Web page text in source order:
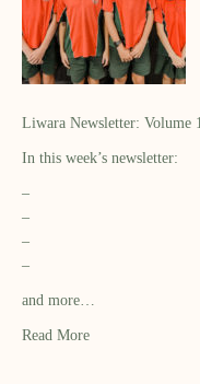
Liwara Newsletter: Volume
In this week’s newsletter:
–
–
–
–
and more…
Read More